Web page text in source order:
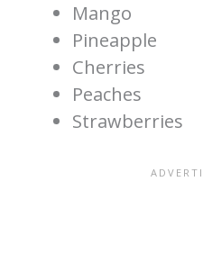
Mango
Pineapple
Cherries
Peaches
Strawberries